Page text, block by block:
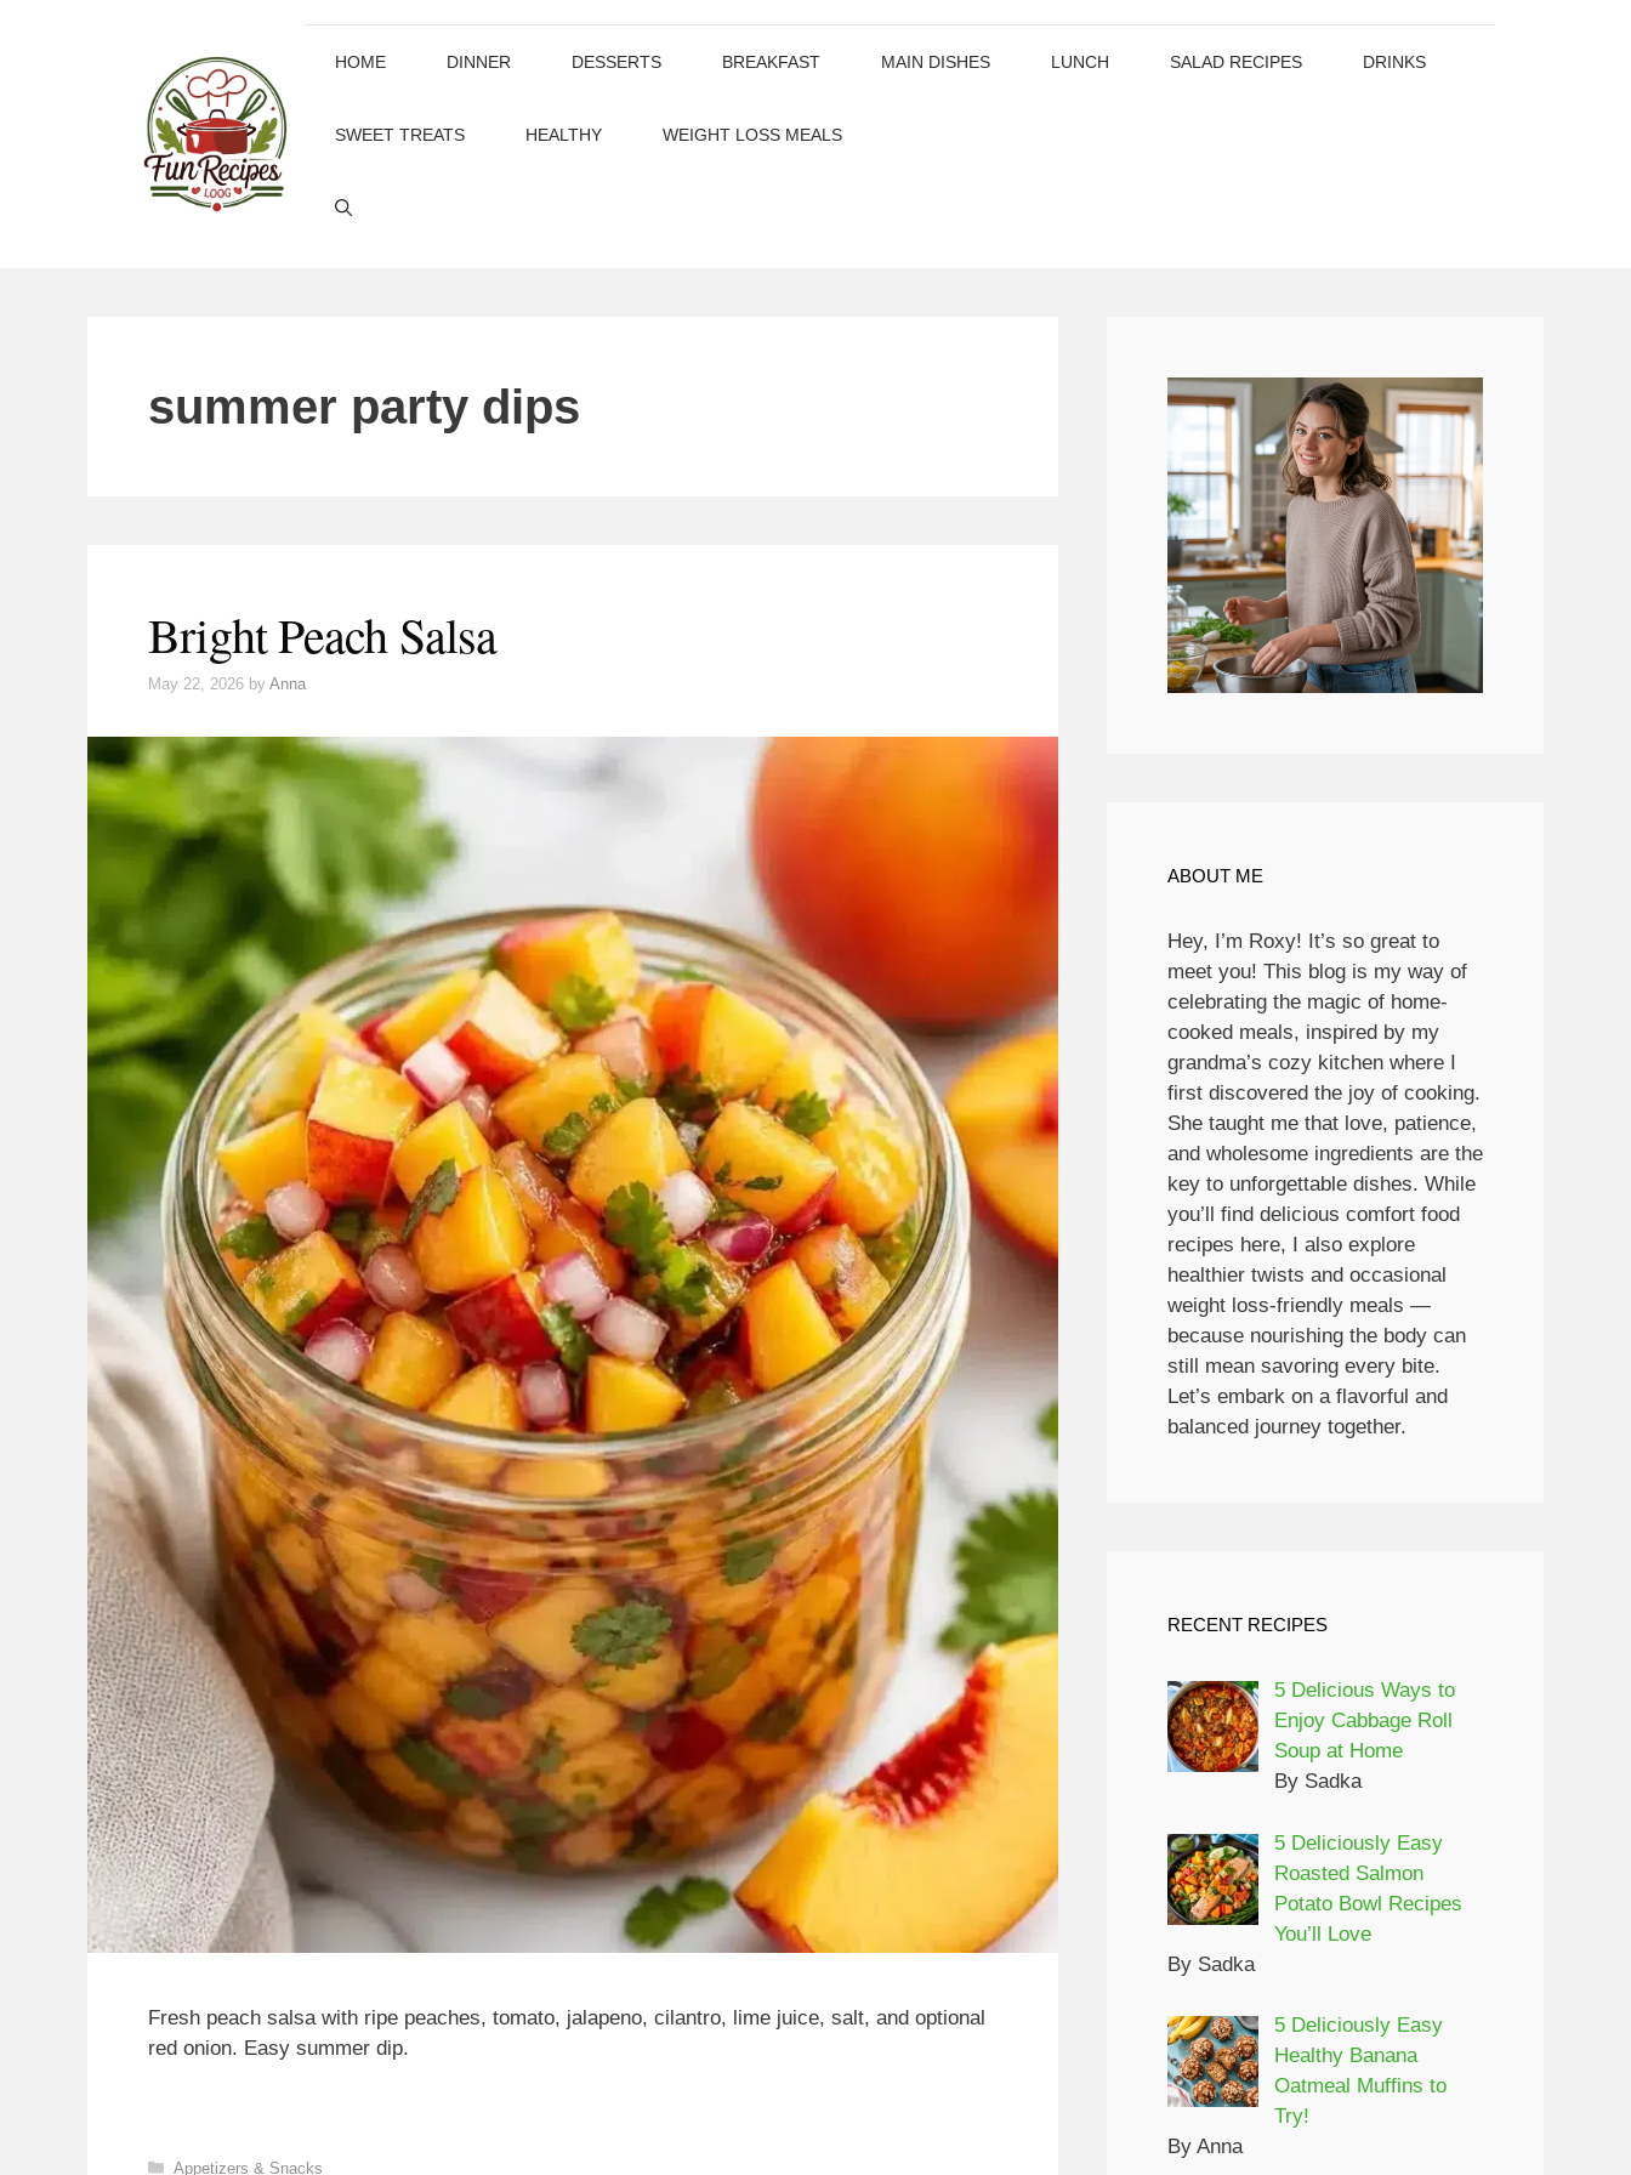
HOME DINNER DESSERTS BREAKFAST MAIN DISHES LUNCH SALAD RECIPES DRINKS
SWEET TREATS HEALTHY WEIGHT LOSS MEALS
summer party dips
Bright Peach Salsa
May 22, 2026 by Anna
Fresh peach salsa with ripe peaches, tomato, jalapeno, cilantro, lime juice, salt, and optional
red onion. Easy summer dip.
Categories
Appetizers & Snacks
ABOUT ME
Hey, I’m Roxy! It’s so great to
meet you! This blog is my way of
celebrating the magic of home-
cooked meals, inspired by my
grandma’s cozy kitchen where I
first discovered the joy of cooking.
She taught me that love, patience,
and wholesome ingredients are the
key to unforgettable dishes. While
you’ll find delicious comfort food
recipes here, I also explore
healthier twists and occasional
weight loss-friendly meals —
because nourishing the body can
still mean savoring every bite.
Let’s embark on a flavorful and
balanced journey together.
RECENT RECIPES
5 Delicious Ways to
Enjoy Cabbage Roll
Soup at Home
By Sadka
5 Deliciously Easy
Roasted Salmon
Potato Bowl Recipes
You’ll Love
By Sadka
5 Deliciously Easy
Healthy Banana
Oatmeal Muffins to
Try!
By Anna